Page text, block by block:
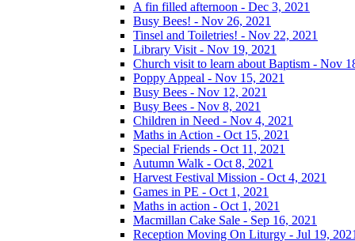
A fin filled afternoon - Dec 3, 2021
Busy Bees! - Nov 26, 2021
Tinsel and Toiletries! - Nov 22, 2021
Library Visit - Nov 19, 2021
Church visit to learn about Baptism - Nov
Poppy Appeal - Nov 15, 2021
Busy Bees - Nov 12, 2021
Busy Bees - Nov 8, 2021
Children in Need - Nov 4, 2021
Maths in Action - Oct 15, 2021
Special Friends - Oct 11, 2021
Autumn Walk - Oct 8, 2021
Harvest Festival Mission - Oct 4, 2021
Games in PE - Oct 1, 2021
Maths in action - Oct 1, 2021
Macmillan Cake Sale - Sep 16, 2021
Reception Moving On Liturgy - Jul 19,